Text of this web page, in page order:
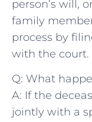
⁢person’s will,
family
process by
with the court.
Q: What
A: If the
jointly with a